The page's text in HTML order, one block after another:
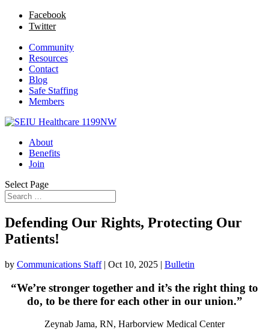
Facebook
Twitter
Community
Resources
Contact
Blog
Safe Staffing
Members
About
Benefits
Join
Select Page
Defending Our Rights, Protecting Our
Patients!
by Communications Staff| Oct 10, 2025 | Bulletin
“We’re stronger together and it’s the right thing to
do, to be there for each other in our union.”
Zeynab Jama, RN, Harborview Medical Center